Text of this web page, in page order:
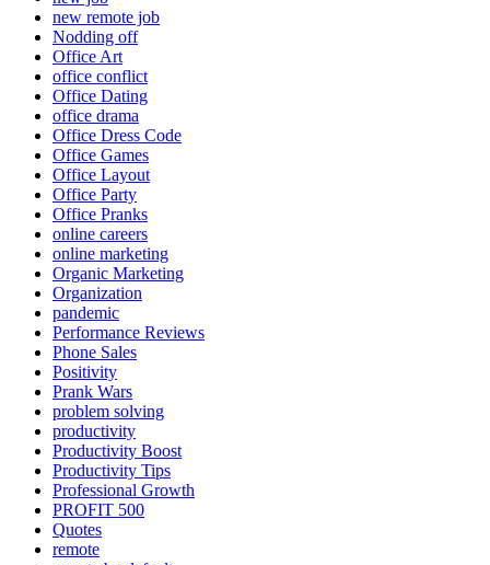
new remote job
Nodding off
Office Art
office conflict
Office Dating
office drama
Office Dress Code
Office Games
Office Layout
Office Party
Office Pranks
online careers
online marketing
Organic Marketing
Organization
pandemic
Performance Reviews
Phone Sales
Positivity
Prank Wars
problem solving
productivity
Productivity Boost
Productivity Tips
Professional Growth
PROFIT 500
Quotes
remote